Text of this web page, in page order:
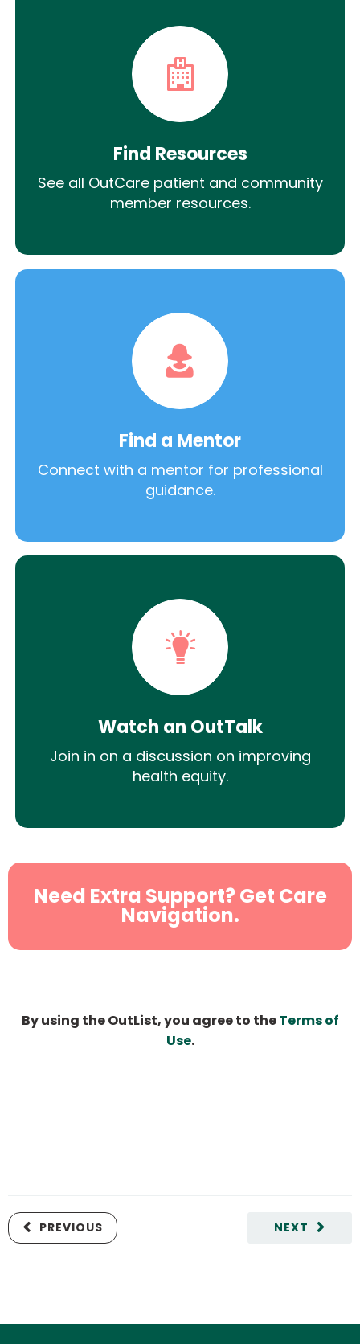
Find Resources
See all OutCare patient and community
member resources.
Find a Mentor
Connect with a mentor for professional
guidance.
Watch an OutTalk
Join in on a discussion on improving
health equity.
Need Extra Support? Get Care
Navigation.
By using the OutList, you agree to theTerms of
Use.
NEXT
PREVIOUS